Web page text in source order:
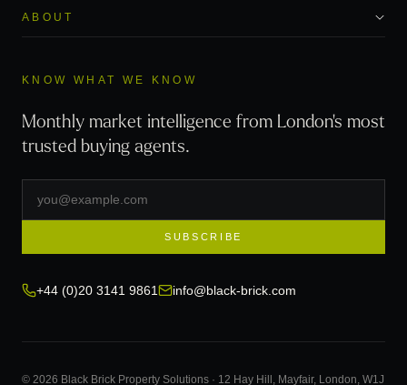
ABOUT
KNOW WHAT WE KNOW
Monthly market intelligence from London's most
trusted buying agents.
SUBSCRIBE
+44 (0)20 3141 9861 info@black-brick.com
© 2026 Black Brick Property Solutions · 12 Hay Hill, Mayfair, London, W1J